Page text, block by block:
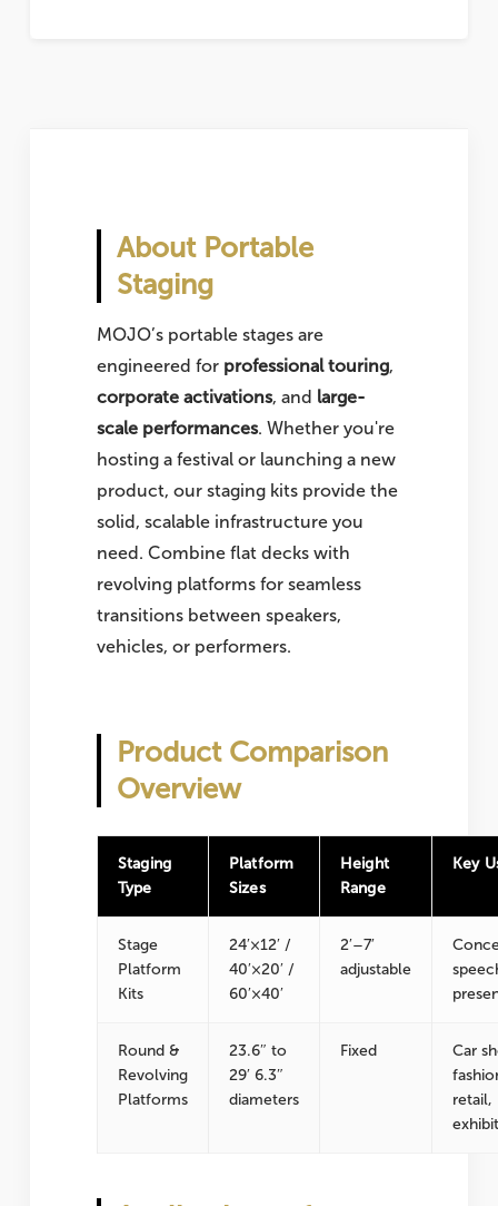
About Portable
Staging
MOJO’s portable stages are
engineered for professional touring,
corporate activations, and large-
scale performances. Whether you're
hosting a festival or launching a new
product, our staging kits provide the
solid, scalable infrastructure you
need. Combine flat decks with
revolving platforms for seamless
transitions between speakers,
vehicles, or performers.
Product Comparison
Overview
Staging
Type
Platform
Sizes
Height
Range
Key
Stage
Platform
Kits
24′×12′ /
40′×20′ /
60′×40′
2′–7′
adjustable
Round &
Revolving
Platforms
23.6″ to
29′ 6.3″
diameters
Fixed
Car
retail,